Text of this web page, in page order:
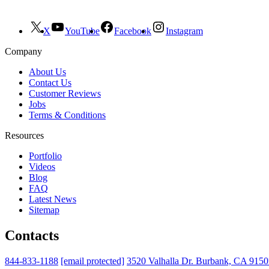
X YouTube Facebook
Instagram
Company
About Us
Contact Us
Customer Reviews
Jobs
Terms & Conditions
Resources
Portfolio
Videos
Blog
FAQ
Latest News
Sitemap
Contacts
844-833-1188 [email protected] 3520 Valhalla Dr. Burbank, CA